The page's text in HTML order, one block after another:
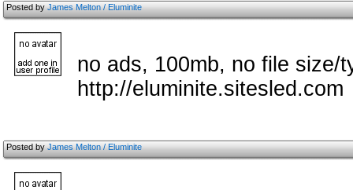
Posted byJames Melton / Eluminite
no ads, 100mb, no file size/
http://eluminite.sitesled.com
Posted byJames Melton / Eluminite